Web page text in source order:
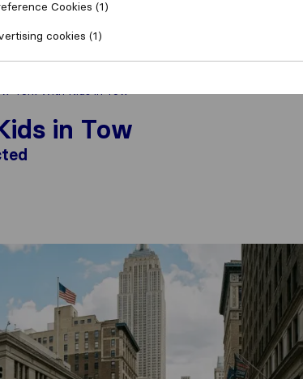
York With Kids in Tow
in Tow
Cookies (1)
cookies (1)